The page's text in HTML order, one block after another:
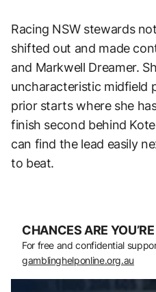
Racing NSW stewards
shifted out and made
and Markwell Dreamer.
uncharacteristic midfield
prior starts where she
finish second behind
can find the lead easily
to beat.
CHANCES ARE
For free and confidential
gamblinghelponline.org.au